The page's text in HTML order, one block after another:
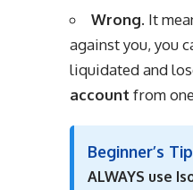
Wrong. It
against you, you
liquidated and
account from
Beginner’s
ALWAYS use